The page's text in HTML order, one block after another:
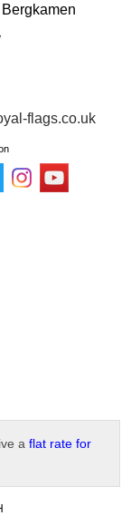
flags.co.uk
a flat rate for